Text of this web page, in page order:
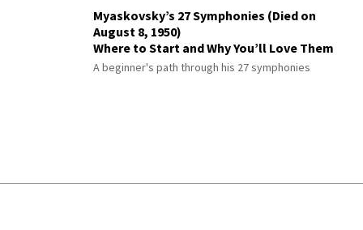
Myaskovsky’s 27 Symphonies (Died on
August 8, 1950)
Where to Start and Why You’ll Love Them
A beginner's path through his 27 symphonies